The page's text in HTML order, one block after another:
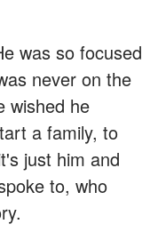
was so focused
never on the
wished he
a family, to
just him and
to, who